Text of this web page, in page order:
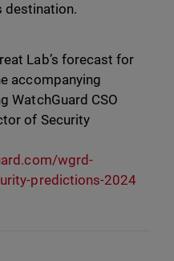
destination.
Lab’s forecast for
accompanying
WatchGuard CSO
of Security
wgrd-
predictions-2024